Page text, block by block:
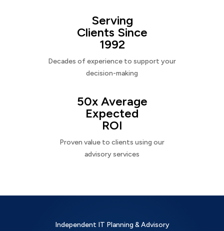
Serving
Clients Since
1992
Decades of experience to support your
decision-making
50x Average
Expected
ROI
Proven value to clients using our
advisory services
Independent IT Planning & Advisory